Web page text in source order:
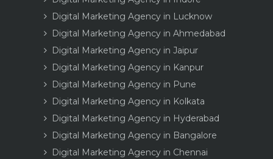
Digital Marketing Agency in Lucknow
Digital Marketing Agency in Ahmedabad
Digital Marketing Agency in Jaipur
Digital Marketing Agency in Kanpur
Digital Marketing Agency in Pune
Digital Marketing Agency in Kolkata
Digital Marketing Agency in Hyderabad
Digital Marketing Agency in Bangalore
Digital Marketing Agency in Chennai